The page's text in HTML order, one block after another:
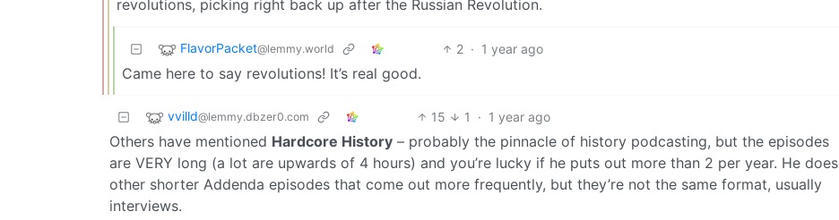
revolutions, picking right back up after the Russian Revolution.
FlavorPacket@lemmy.world 2 · 1 year ago
Came here to say revolutions! It’s real good.
vvilld@lemmy.dbzer0.com 15 1 · 1 year ago
Others have mentioned Hardcore History – probably the pinnacle of history podcasting, but the episodes
are VERY long (a lot are upwards of 4 hours) and you’re lucky if he puts out more than 2 per year. He does
other shorter Addenda episodes that come out more frequently, but they’re not the same format, usually
interviews.